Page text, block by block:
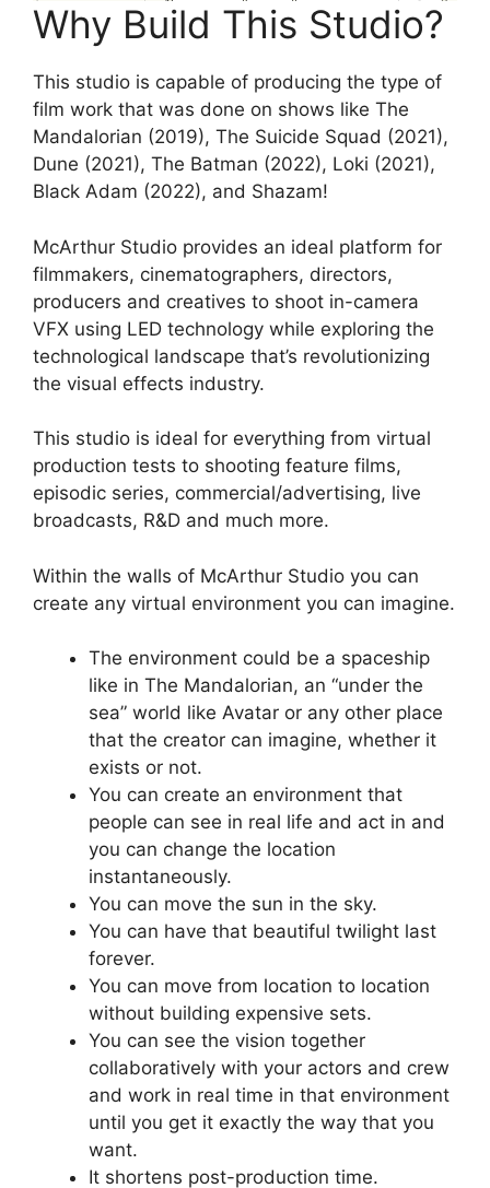
Why Build This Studio?
This studio is capable of producing the type of
film work that was done on shows like The
Mandalorian (2019), The Suicide Squad (2021),
Dune (2021), The Batman (2022), Loki (2021),
Black Adam (2022), and Shazam!
McArthur Studio provides an ideal platform for
filmmakers, cinematographers, directors,
producers and creatives to shoot in-camera
VFX using LED technology while exploring the
technological landscape that’s revolutionizing
the visual effects industry.
This studio is ideal for everything from virtual
production tests to shooting feature films,
episodic series, commercial/advertising, live
broadcasts, R&D and much more.
Within the walls of McArthur Studio you can
create any virtual environment you can imagine.
The environment could be a spaceship
like in The Mandalorian, an “under the
sea” world like Avatar or any other place
that the creator can imagine, whether it
exists or not.
You can create an environment that
people can see in real life and act in and
you can change the location
instantaneously.
You can move the sun in the sky.
You can have that beautiful twilight last
forever.
You can move from location to location
without building expensive sets.
You can see the vision together
collaboratively with your actors and crew
and work in real time in that environment
until you get it exactly the way that you
want.
It shortens post-production time.